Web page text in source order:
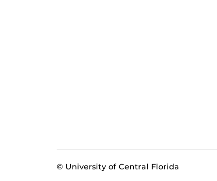
© University of Central Florida